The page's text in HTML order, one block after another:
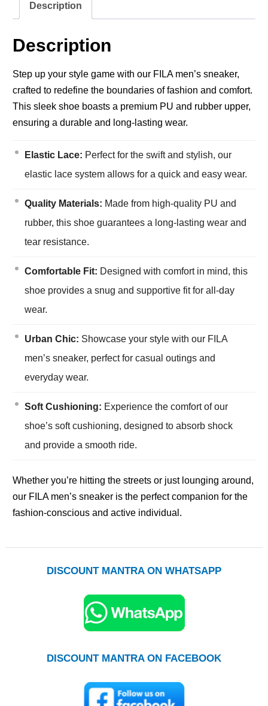
Description
Description
Step up your style game with our FILA men’s sneaker,
crafted to redefine the boundaries of fashion and comfort.
This sleek shoe boasts a premium PU and rubber upper,
ensuring a durable and long-lasting wear.
Elastic Lace: Perfect for the swift and stylish, our
elastic lace system allows for a quick and easy wear.
Quality Materials: Made from high-quality PU and
rubber, this shoe guarantees a long-lasting wear and
tear resistance.
Comfortable Fit: Designed with comfort in mind, this
shoe provides a snug and supportive fit for all-day
wear.
Urban Chic: Showcase your style with our FILA
men’s sneaker, perfect for casual outings and
everyday wear.
Soft Cushioning: Experience the comfort of our
shoe’s soft cushioning, designed to absorb shock
and provide a smooth ride.
Whether you’re hitting the streets or just lounging around,
our FILA men’s sneaker is the perfect companion for the
fashion-conscious and active individual.
DISCOUNT MANTRA ON WHATSAPP
DISCOUNT MANTRA ON FACEBOOK